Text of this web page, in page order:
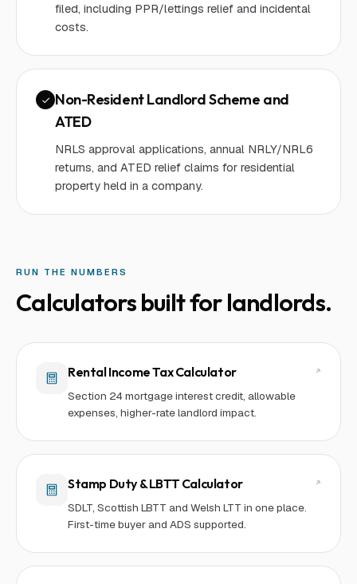
filed, including PPR/lettings relief and incidental
costs.
Non-Resident Landlord Scheme and
ATED
NRLS approval applications, annual NRLY/NRL6
returns, and ATED relief claims for residential
property held in a company.
RUN THE NUMBERS
Calculators built forlandlords.
Rental Income Tax Calculator
Section 24 mortgage interest credit, allowable
expenses, higher-rate landlord impact.
Stamp Duty & LBTT Calculator
SDLT, Scottish LBTT and Welsh LTT in one place.
First-time buyer and ADS supported.